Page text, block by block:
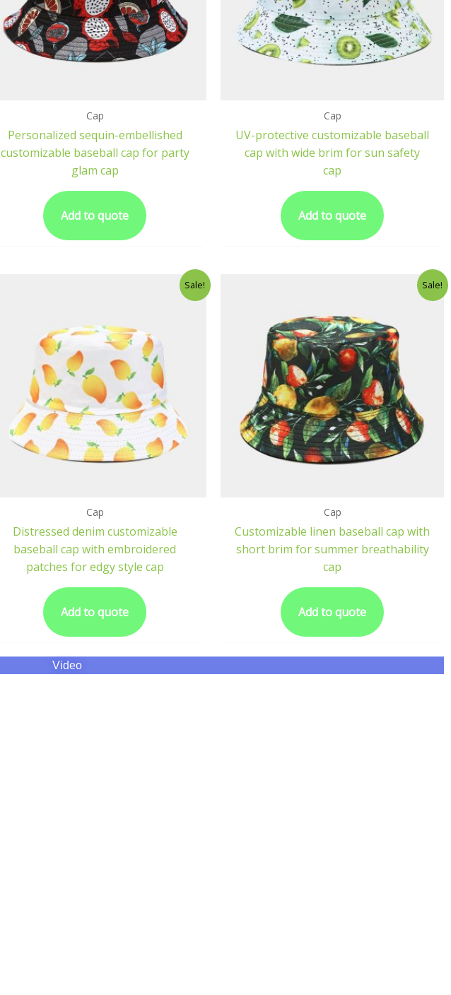
Cap
Personalized sequin-embellished
customizable baseball cap for party
glam cap
Add to quote
Cap
UV-protective customizable baseball
cap with wide brim for sun safety
cap
Add to quote
Sale!
Cap
Distressed denim customizable
baseball cap with embroidered
patches for edgy style cap
Add to quote
Sale!
Cap
Customizable linen baseball cap with
short brim for summer breathability
cap
Add to quote
Video